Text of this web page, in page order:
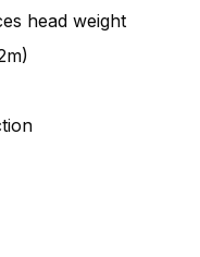
head weight